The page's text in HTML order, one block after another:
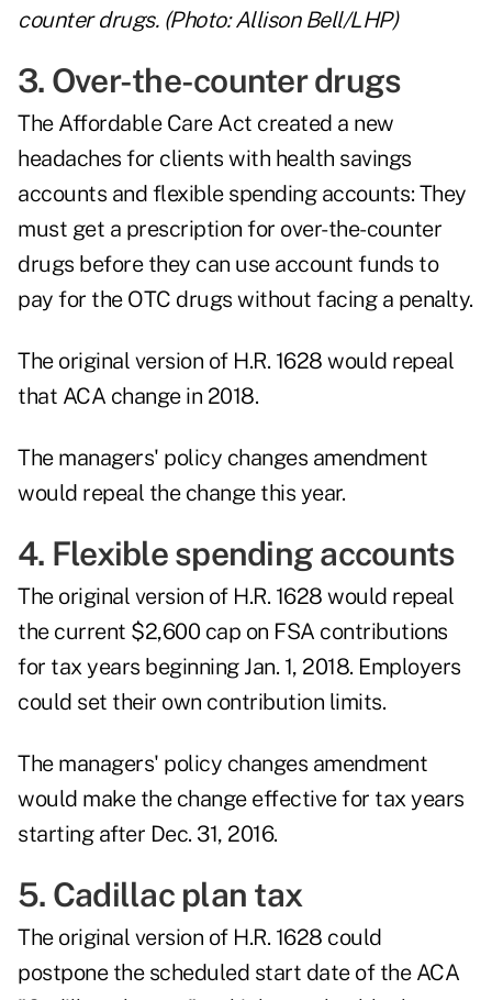
counter drugs. (Photo: Allison Bell/LHP)
3. Over-the-counter drugs
The Affordable Care Act created a new
headaches for clients with health savings
accounts and flexible spending accounts: They
must get a prescription for over-the-counter
drugs before they can use account funds to
pay for the OTC drugs without facing a penalty.
The original version of H.R. 1628 would repeal
that ACA change in 2018.
The managers' policy changes amendment
would repeal the change this year.
4. Flexible spending accounts
The original version of H.R. 1628 would repeal
the current $2,600 cap on FSA contributions
for tax years beginning Jan. 1, 2018. Employers
could set their own contribution limits.
The managers' policy changes amendment
would make the change effective for tax years
starting after Dec. 31, 2016.
5. Cadillac plan tax
The original version of H.R. 1628 could
postpone the scheduled start date of the ACA